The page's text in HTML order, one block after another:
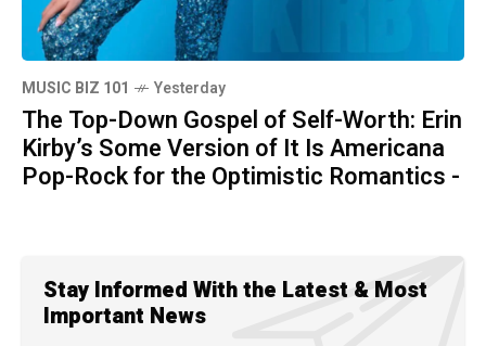
MUSIC BIZ 101 Yesterday
The Top-Down Gospel of Self-Worth: Erin
Kirby’s Some Version of It Is Americana
Pop-Rock for the Optimistic Romantics -
Stay Informed With the Latest & Most
Important News